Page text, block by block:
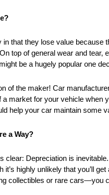
that they lose value
top of general wear and tear,
be a hugely popular one
of the maker! Car
market for your vehicle when
help your car maintain some
a Way?
clear: Depreciation is
it’s highly unlikely that you’ll
collectibles or rare cars—you